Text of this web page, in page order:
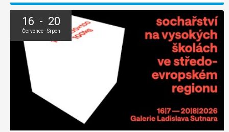
16 - 20
Červenec - Srpen